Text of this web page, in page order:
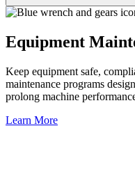
Equipment
Keep equipment safe,
maintenance programs
prolong machine
Learn More